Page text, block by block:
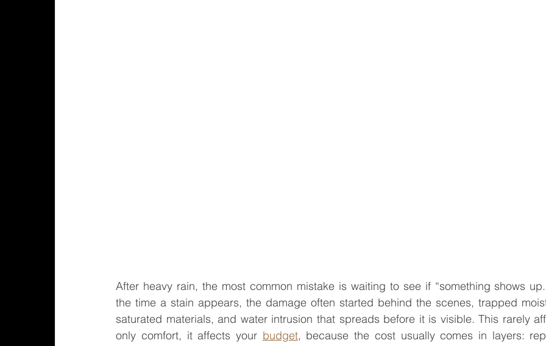
After heavy rain, the most common mistake is waiting to see if “something shows
the time a stain appears, the damage often started behind the scenes, trapped
saturated materials, and water intrusion that spreads before it is visible. This rarely
only comfort, it affects your budget, because the cost usually comes in layers: